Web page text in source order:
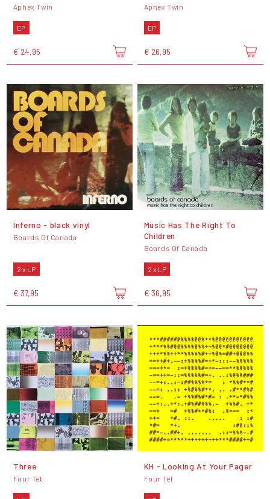
Aphex Twin
EP
€ 24,95
Aphex Twin
EP
€ 26,95
Inferno - black vinyl
Boards Of Canada
2 x LP
€ 37,95
Music Has The Right To
Children
Boards Of Canada
2 x LP
€ 36,95
Three
Four Tet
KH - Looking At Your Pager
Four Tet